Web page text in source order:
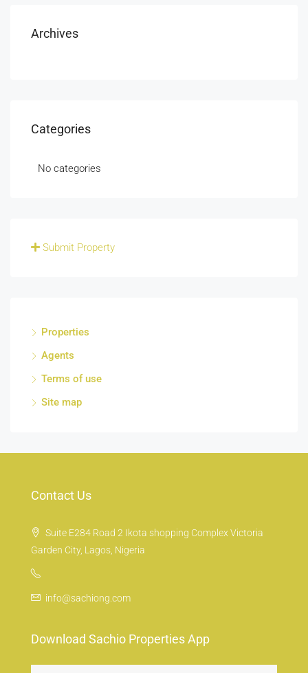
Archives
Categories
No categories
Submit Property
Properties
Agents
Terms of use
Site map
Contact Us
Suite E284 Road 2 Ikota shopping Complex Victoria
Garden City, Lagos, Nigeria
info@sachiong.com
Download Sachio Properties App